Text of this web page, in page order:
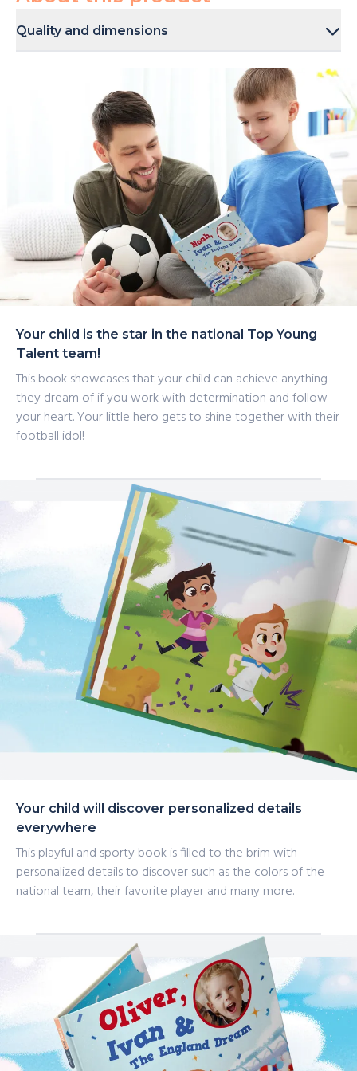
Quality and dimensions
The books come in multiple finishes to choose from: a
sturdy hardcover (21 × 21cm) and a paperback cover (20
× 20cm). They are sustainably printed and made to last.
Your child is the star in the national Top Young
Talent team!
This book showcases that your child can achieve anything
they dream of if you work with determination and follow
your heart. Your little hero gets to shine together with their
football idol!
Your child will discover personalized details
everywhere
This playful and sporty book is filled to the brim with
personalized details to discover such as the colors of the
national team, their favorite player and many more.